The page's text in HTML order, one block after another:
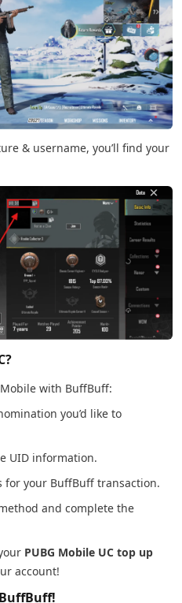
& username, you’ll find your
Mobile with BuffBuff:
you’d like to
UID information.
for your BuffBuff transaction.
and complete the
PUBG Mobile UC top up
account!